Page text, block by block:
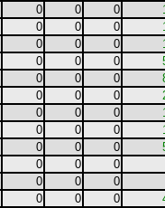
0 0 0
0 0 0
0 0 0
0 0 0
0 0 0
0 0 0
0 0 0
0 0 0
0 0 0
0 0
0
0 0
0
0 0 0